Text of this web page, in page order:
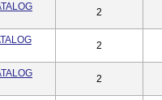
2
2
2